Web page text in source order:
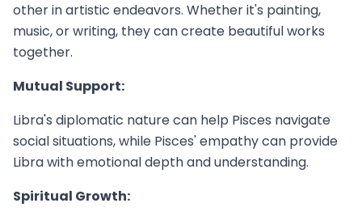
other in artistic endeavors. Whether it's painting,
music, or writing, they can create beautiful works
together.
Mutual Support:
Libra's diplomatic nature can help Pisces navigate
social situations, while Pisces' empathy can provide
Libra with emotional depth and understanding.
Spiritual Growth: